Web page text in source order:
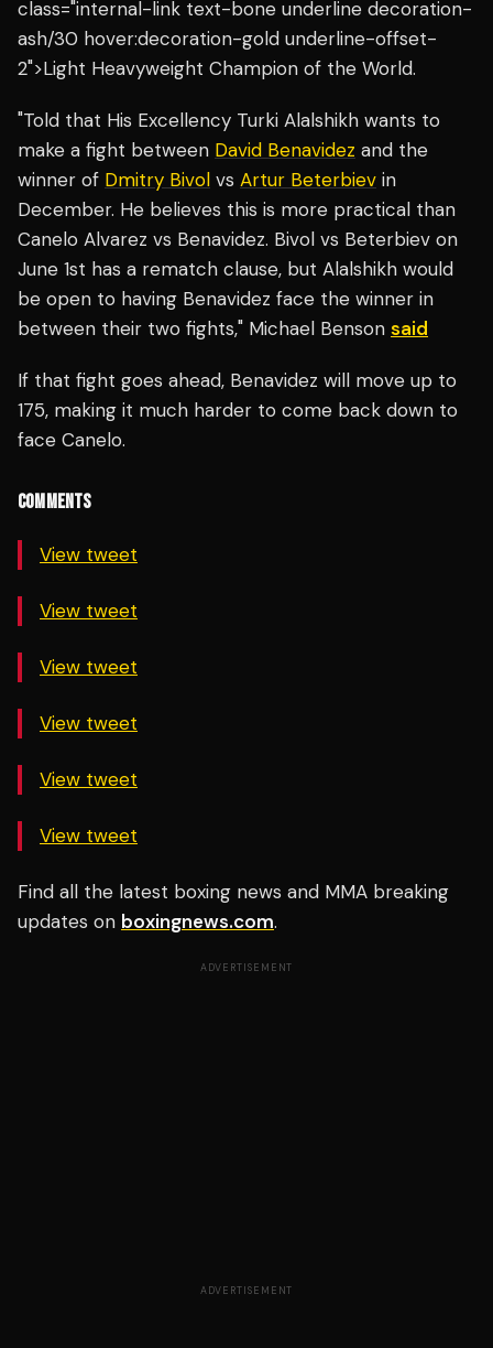
class="internal-link text-bone underline decoration-
ash/30 hover:decoration-gold underline-offset-
2">Light Heavyweight Champion of the World.
"Told that His Excellency Turki Alalshikh wants to
make a fight between David Benavidez and the
winner of Dmitry Bivol vs Artur Beterbiev in
December. He believes this is more practical than
Canelo Alvarez vs Benavidez. Bivol vs Beterbiev on
June 1st has a rematch clause, but Alalshikh would
be open to having Benavidez face the winner in
between their two fights," Michael Benson said
If that fight goes ahead, Benavidez will move up to
175, making it much harder to come back down to
face Canelo.
COMMENTS
View tweet
View tweet
View tweet
View tweet
View tweet
View tweet
Find all the latest boxing news and MMA breaking
updates on boxingnews.com.
ADVERTISEMENT
ADVERTISEMENT